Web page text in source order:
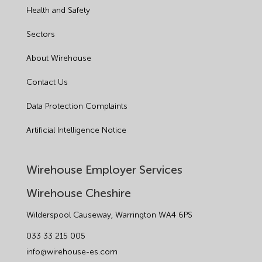
Mental Health
Outsourcing HR
Public Sector
PPE
Recruitment
Health and Safety
Sectors
About Wirehouse
Contact Us
Data Protection Complaints
Artificial Intelligence Notice
Wirehouse Employer Services
Wirehouse Cheshire
Wilderspool Causeway, Warrington WA4 6PS
033 33 215 005
info@wirehouse-es.com